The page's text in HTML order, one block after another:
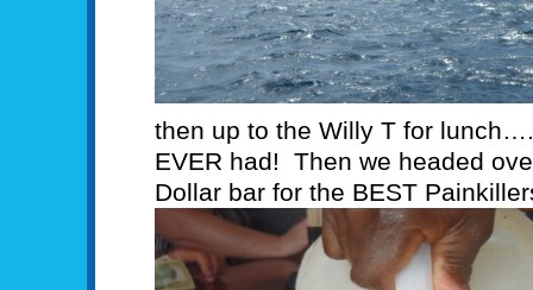
then up to the Willy T for
EVER had! Then we headed
Dollar bar for the BEST